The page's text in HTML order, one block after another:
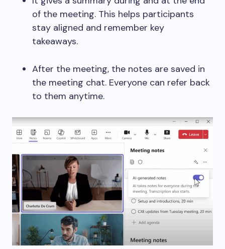
of the meeting. This helps participants
stay aligned and remember key
takeaways.
After the meeting, the notes are saved in
the meeting chat. Everyone can refer back
to them anytime.